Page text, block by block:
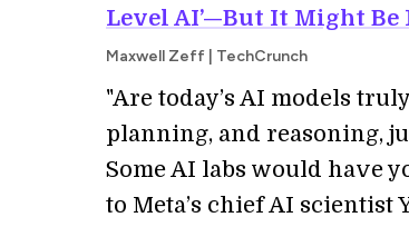
Level AI’—But It Might Be
Maxwell Zeff | TechCrunch
"Are today’s AI models
planning, and reasoning,
Some AI labs would have
to Meta’s chief AI scientist